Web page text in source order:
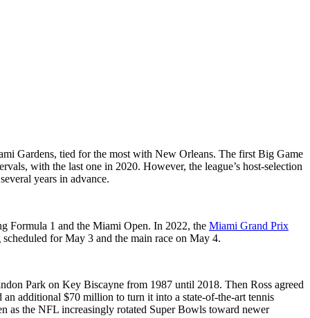
Gardens, tied for the most with New Orleans. The first Big Game
with the last one in 2020. However, the league’s host-selection
years in advance.
Formula 1 and the Miami Open. In 2022, the Miami Grand Prix
for May 3 and the main race on May 4.
Park on Key Biscayne from 1987 until 2018. Then Ross agreed
additional $70 million to turn it into a state-of-the-art tennis
as the NFL increasingly rotated Super Bowls toward newer